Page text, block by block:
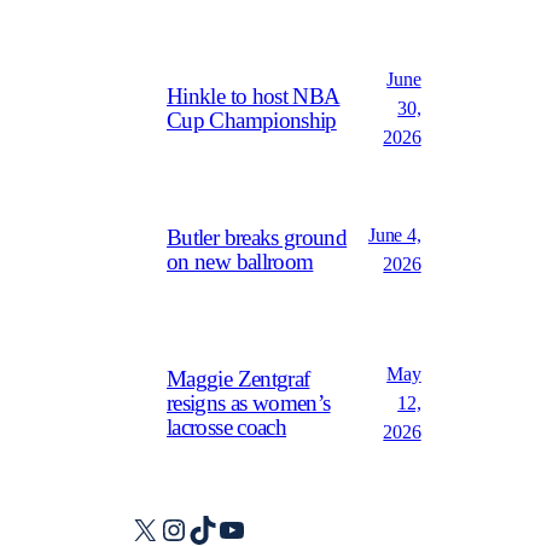
Hinkle to host NBA
Cup Championship
June
30,
2026
Butler breaks ground
on new ballroom
June 4,
2026
Maggie Zentgraf
resigns as women’s
lacrosse coach
May
12,
2026
X Instagram
TikTokYouTube